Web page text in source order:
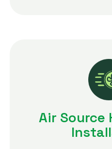
Air Source